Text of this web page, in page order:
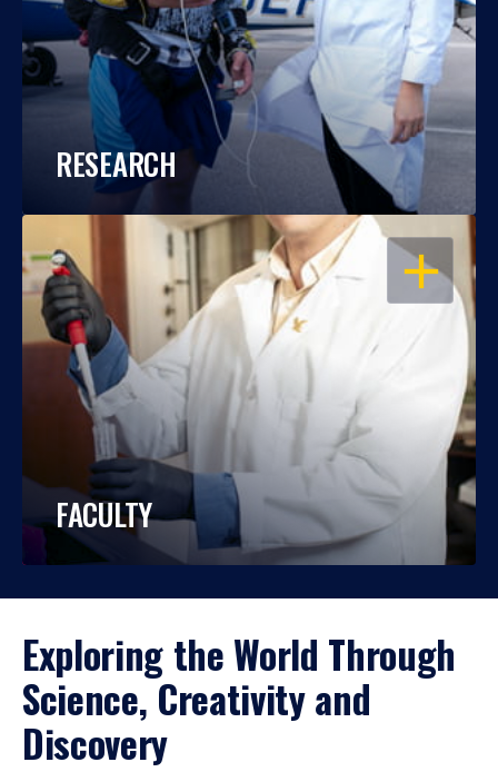
RESEARCH
OPEN
FACULTY
Exploring the World Through
Science, Creativity and
Discovery